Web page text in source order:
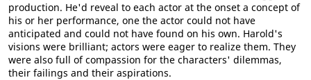
production. He'd reveal to each actor at the onset a concept of
his or her performance, one the actor could not have
anticipated and could not have found on his own. Harold's
visions were brilliant; actors were eager to realize them. They
were also full of compassion for the characters' dilemmas,
their failings and their aspirations.